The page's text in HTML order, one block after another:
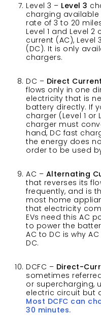
Level 3 – Level 3
charging available
rate of 3 to 20
Level 1 and Level
current (AC),
(DC). It is only
chargers.
DC – Direct
flows only in one
electricity that is
battery directly. If
charger (Level 1 or
charger must
hand, DC fast
the energy does
order to be used
AC – Alternating
that reverses its
frequently, and is
most home
that electricity
EVs need this AC
to power the
AC to DC is why
DC.
DCFC – Direct-
sometimes
or supercharging,
electric circuit but
Most DCFC can
30 minutes.